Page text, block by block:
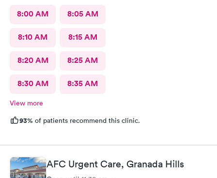
8:00 AM 8:05 AM
8:10 AM 8:15 AM
8:20 AM 8:25 AM
8:30 AM 8:35 AM
View more
93% of patients recommend this clinic.
AFC Urgent Care, Granada Hills